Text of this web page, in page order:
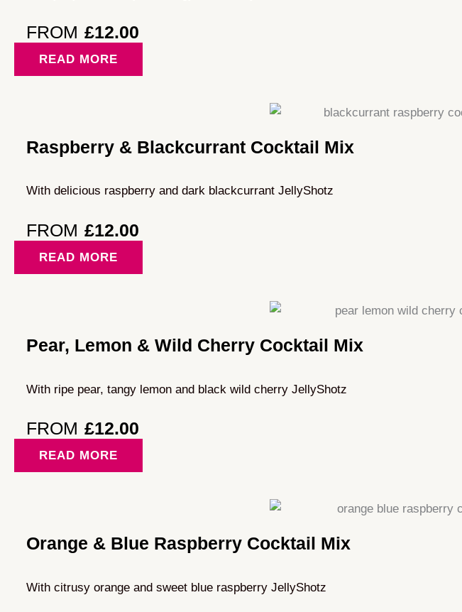
FROM £12.00
READ MORE
Raspberry & Blackcurrant Cocktail Mix
With delicious raspberry and dark blackcurrant JellyShotz
FROM £12.00
READ MORE
Pear, Lemon & Wild Cherry Cocktail Mix
With ripe pear, tangy lemon and black wild cherry JellyShotz
FROM £12.00
READ MORE
Orange & Blue Raspberry Cocktail Mix
With citrusy orange and sweet blue raspberry JellyShotz